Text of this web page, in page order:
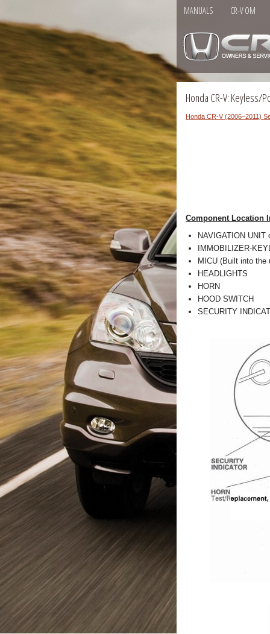
MANUALS CR-V OM
Honda CR-V: Keyless/
Honda CR-V (2006–2011)
Component Location
NAVIGATION UNIT
IMMOBILIZER-
MICU (Built into the
HEADLIGHTS
HORN
HOOD SWITCH
SECURITY